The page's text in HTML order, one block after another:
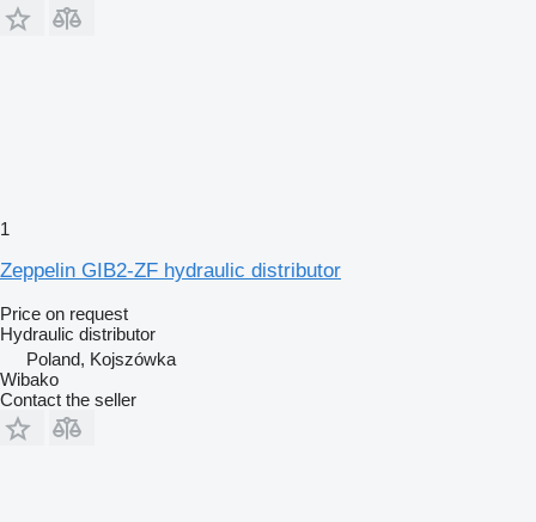
1
Zeppelin GIB2-ZF hydraulic distributor
Price on request
Hydraulic distributor
Poland, Kojszówka
Wibako
Contact the seller